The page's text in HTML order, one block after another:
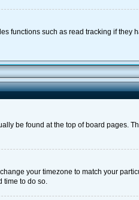
functions such as read tracking if they
be found at the top of board pages.
your timezone to match your
time to do so.